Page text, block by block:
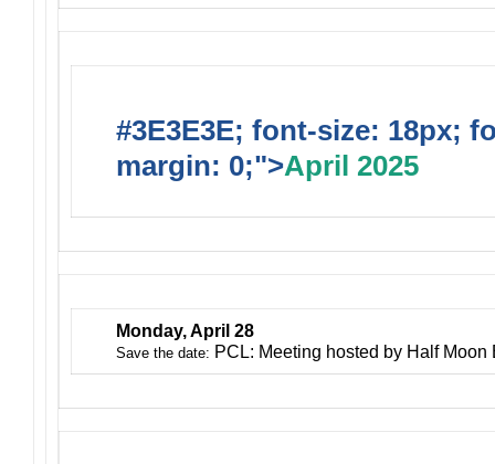
#3E3E3E; font-size: 18px;
margin: 0;">April 2025
Monday, April 28
Save the date: PCL: Meeting hosted by Half Moon